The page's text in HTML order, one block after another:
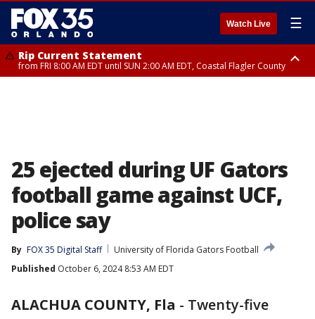
Watch Live ☰
Rip Current Statement
from FRI 8:00 AM EDT until SUN 2:00 AM EDT, Coastal Flagler County
25 ejected during UF Gators
football game against UCF,
police say
By FOX 35 Digital Staff
University of Florida Gators Football
Published October 6, 2024 8:53 AM EDT
ALACHUA COUNTY, Fla - Twenty-five